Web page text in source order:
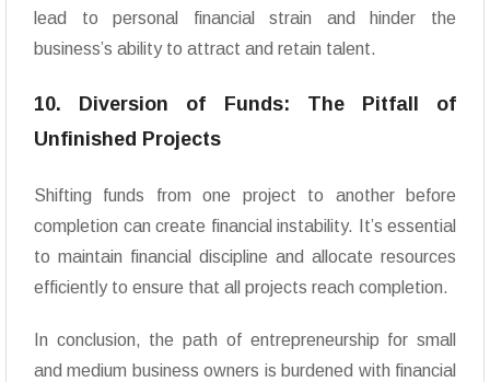
lead to personal financial strain and hinder the
business’s ability to attract and retain talent.
10. Diversion of Funds: The Pitfall of
Unfinished Projects
Shifting funds from one project to another before
completion can create financial instability. It’s essential
to maintain financial discipline and allocate resources
efficiently to ensure that all projects reach completion.
In conclusion, the path of entrepreneurship for small
and medium business owners is burdened with financial